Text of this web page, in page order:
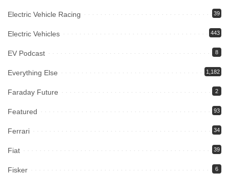
Electric Vehicle Racing 39
Electric Vehicles 443
EV Podcast 8
Everything Else 1,182
Faraday Future 2
Featured 93
Ferrari 34
Fiat 39
Fisker 6